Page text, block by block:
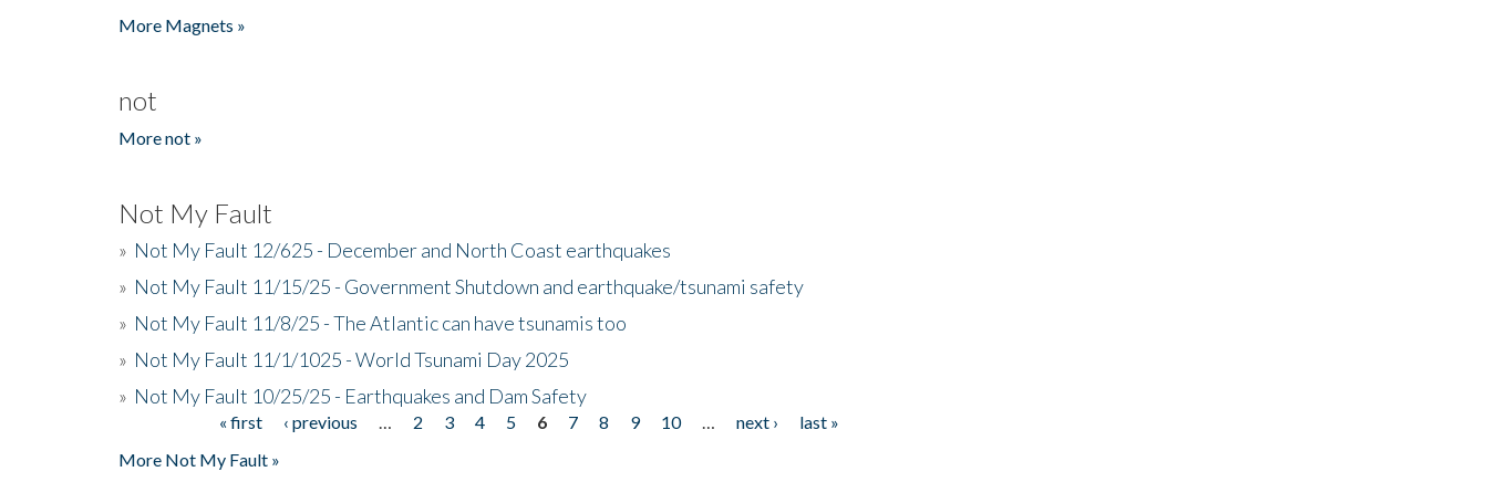
More Magnets »
not
More not »
Not My Fault
» Not My Fault 12/625 - December and North Coast earthquakes
» Not My Fault 11/15/25 - Government Shutdown and earthquake/tsunami safety
» Not My Fault 11/8/25 - The Atlantic can have tsunamis too
» Not My Fault 11/1/1025 - World Tsunami Day 2025
» Not My Fault 10/25/25 - Earthquakes and Dam Safety
« first ‹ previous 2 3 4 5 6 7 8 9 10 next ›
last »
More Not My Fault »